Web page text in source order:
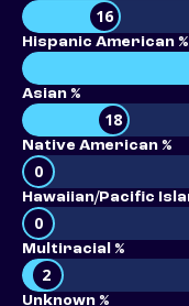
16
Hispanic American %
Asian %
18
Native American %
0
Hawaiian/Pacific
0
Multiracial %
2
Unknown %